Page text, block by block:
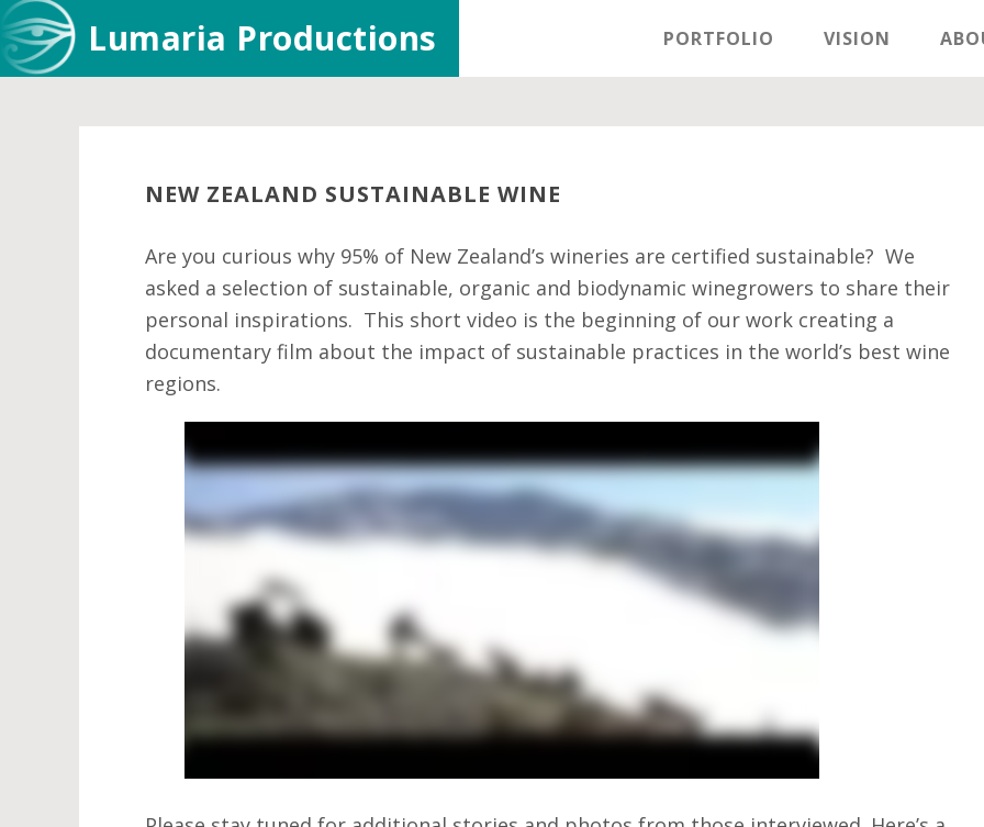
Skip
to
main
Skip
to
primary
Skip
to
footer
Lumaria Productions PORTFOLIO VISION
NEW ZEALAND SUSTAINABLE WINE
Are you curious why 95% of New Zealand’s wineries are certified sustainable? We
asked a selection of sustainable, organic and biodynamic winegrowers to share their
personal inspirations. This short video is the beginning of our work creating a
documentary film about the impact of sustainable practices in the world’s best wine
regions.